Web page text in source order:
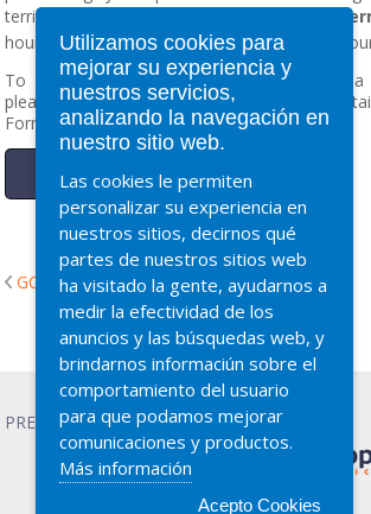
territory, with a delivery capacity to
hours, andwholesalersbetween 24 to 48
To contact us, make an inquiry or request a
please call 902 731 737 or complete your
Form.
Contact Form.
GO BACK
PRESCO Advertising
Utilizamos cookies para
mejorar su experiencia y
nuestros servicios,
analizando la navegación en
nuestro sitio web.
Las cookies le permiten
personalizar su experiencia en
nuestros sitios, decirnos qué
partes de nuestros sitios web
ha visitado la gente, ayudarnos a
medir la efectividad de los
anuncios y las búsquedas web, y
brindarnos informaciún sobre el
comportamiento del usuario
para que podamos mejorar
comunicaciones y productos.
Más información
Acepto Cookies